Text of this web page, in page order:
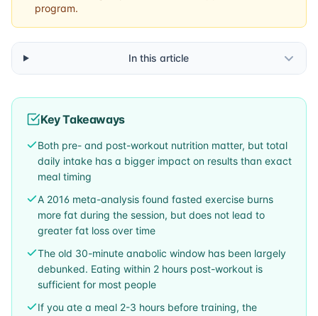
program.
In this article
Key Takeaways
Both pre- and post-workout nutrition matter, but total
daily intake has a bigger impact on results than exact
meal timing
A 2016 meta-analysis found fasted exercise burns
more fat during the session, but does not lead to
greater fat loss over time
The old 30-minute anabolic window has been largely
debunked. Eating within 2 hours post-workout is
sufficient for most people
If you ate a meal 2-3 hours before training, the